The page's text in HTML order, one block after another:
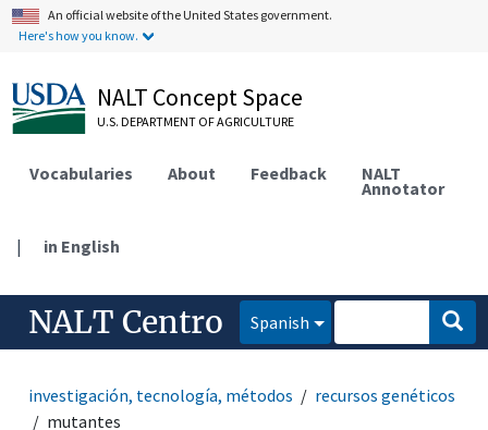
An official website of the United States government.
Here's how you know.
NALT Concept Space
U.S. DEPARTMENT OF AGRICULTURE
Vocabularies About Feedback NALT
Annotator
| in English
NALT Centro Spanish
investigación, tecnología, métodos
recursos genéticos
mutantes